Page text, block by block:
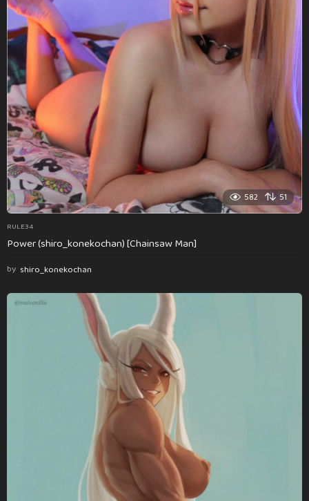
582 51
RULE34
Power (shiro_konekochan) [Chainsaw Man]
by shiro_konekochan